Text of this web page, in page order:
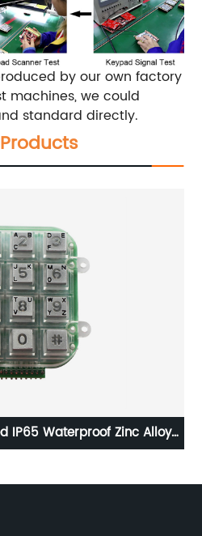
by our own factory
machines, we could
standard directly.
IP65 Waterproof Zinc Alloy